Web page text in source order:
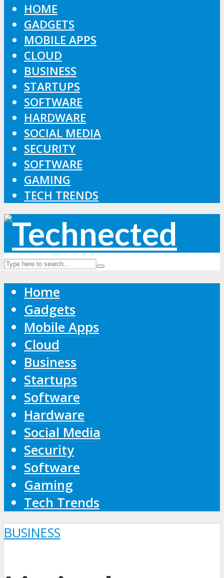
HOME
GADGETS
MOBILE APPS
CLOUD
BUSINESS
STARTUPS
SOFTWARE
HARDWARE
SOCIAL MEDIA
SECURITY
SOFTWARE
GAMING
TECH TRENDS
Home
Gadgets
Mobile Apps
Cloud
Business
Startups
Software
Hardware
Social Media
Security
Software
Gaming
Tech Trends
BUSINESS